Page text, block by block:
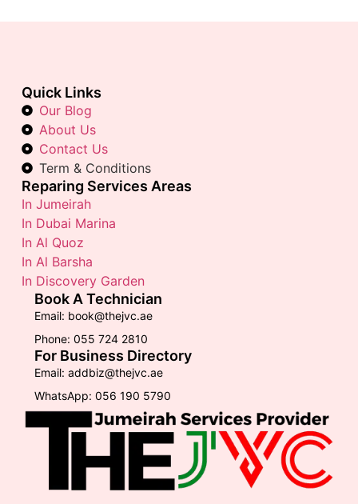
Quick Links
Our Blog
About Us
Contact Us
Term & Conditions
Reparing Services Areas
In Jumeirah
In Dubai Marina
In Al Quoz
In Al Barsha
In Discovery Garden
Book A Technician
Email: book@thejvc.ae
Phone: 055 724 2810
For Business Directory
Email: addbiz@thejvc.ae
WhatsApp: 056 190 5790